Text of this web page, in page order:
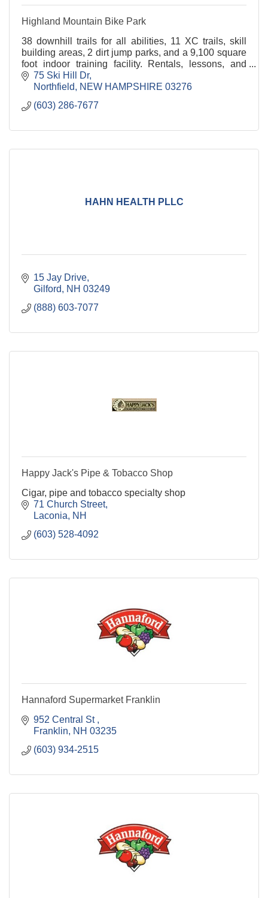
Highland Mountain Bike Park
38 downhill trails for all abilities, 11 XC trails, skill
building areas, 2 dirt jump parks, and a 9,100 square
foot indoor training facility. Rentals, lessons, and
camps
75 Ski Hill Dr
Northfield
NEW HAMPSHIRE 03276
(603) 286-7677
HAHN HEALTH PLLC
15 Jay Drive
Gilford
NH 03249
(888) 603-7077
Happy Jack's Pipe & Tobacco Shop
Cigar, pipe and tobacco specialty shop
71 Church Street
Laconia
NH
(603) 528-4092
Hannaford Supermarket Franklin
952 Central St
Franklin
NH 03235
(603) 934-2515